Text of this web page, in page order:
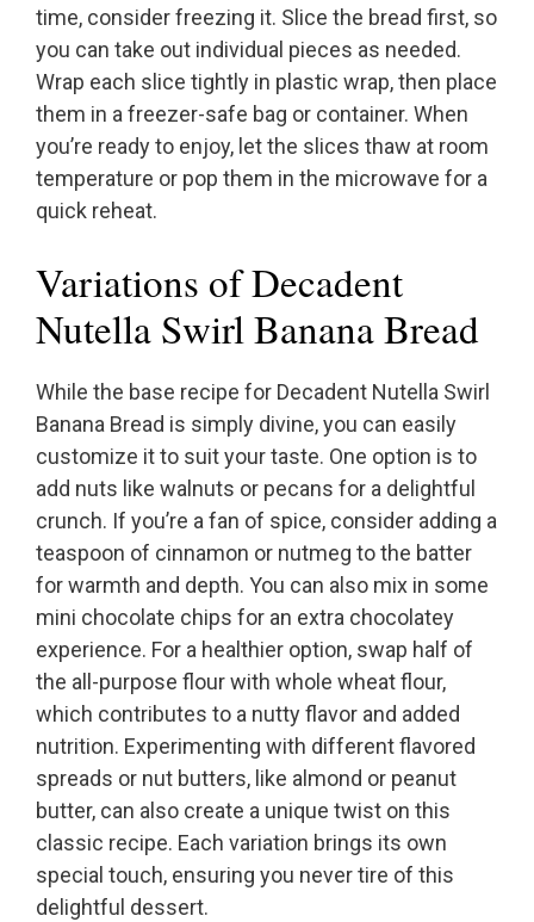
time, consider freezing it. Slice the bread first, so
you can take out individual pieces as needed.
Wrap each slice tightly in plastic wrap, then place
them in a freezer-safe bag or container. When
you’re ready to enjoy, let the slices thaw at room
temperature or pop them in the microwave for a
quick reheat.
Variations of Decadent
Nutella Swirl Banana Bread
While the base recipe for Decadent Nutella Swirl
Banana Bread is simply divine, you can easily
customize it to suit your taste. One option is to
add nuts like walnuts or pecans for a delightful
crunch. If you’re a fan of spice, consider adding a
teaspoon of cinnamon or nutmeg to the batter
for warmth and depth. You can also mix in some
mini chocolate chips for an extra chocolatey
experience. For a healthier option, swap half of
the all-purpose flour with whole wheat flour,
which contributes to a nutty flavor and added
nutrition. Experimenting with different flavored
spreads or nut butters, like almond or peanut
butter, can also create a unique twist on this
classic recipe. Each variation brings its own
special touch, ensuring you never tire of this
delightful dessert.